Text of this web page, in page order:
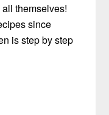
themselves!
since
is step by step